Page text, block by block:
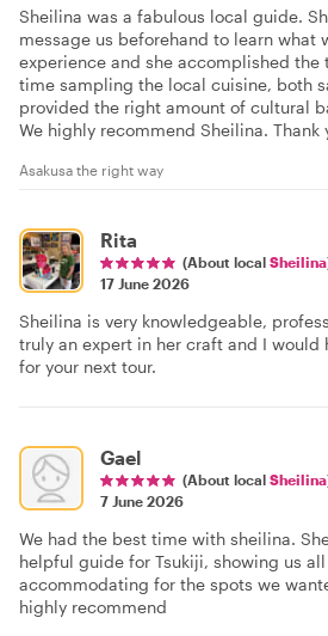
Sheilina was a fabulous local guide.
message us beforehand to learn what
experience and she accomplished the
time sampling the local cuisine, both
provided the right amount of cultural
We highly recommend Sheilina. Thank
Asakusa the right way
Rita
(About local Sheilina
17 June 2026
Sheilina is very knowledgeable,
truly an expert in her craft and I would
for your next tour.
Gael
(About local Sheilina
7 June 2026
We had the best time with sheilina.
helpful guide for Tsukiji, showing us
accommodating for the spots we
highly recommend